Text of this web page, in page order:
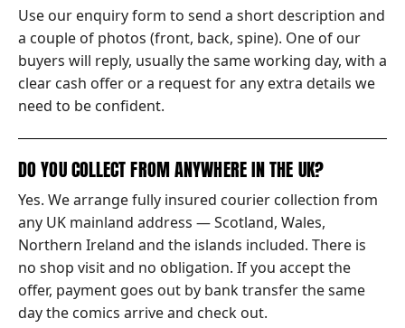
Use our enquiry form to send a short description and
a couple of photos (front, back, spine). One of our
buyers will reply, usually the same working day, with a
clear cash offer or a request for any extra details we
need to be confident.
DO YOU COLLECT FROM ANYWHERE IN THE UK?
Yes. We arrange fully insured courier collection from
any UK mainland address — Scotland, Wales,
Northern Ireland and the islands included. There is
no shop visit and no obligation. If you accept the
offer, payment goes out by bank transfer the same
day the comics arrive and check out.